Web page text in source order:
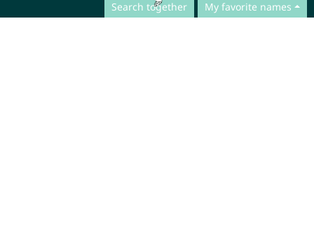
Search together My favorite names